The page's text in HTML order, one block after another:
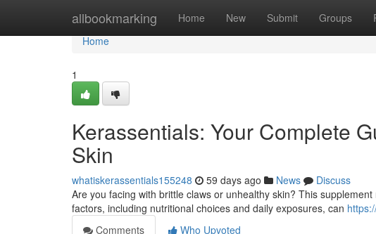
allbookmarking Home New Submit Groups
Home
Home
1
Kerassentials: Your Complete
Skin
whatiskerassentials155248 59 days ago News
Discuss
Are you facing with brittle claws or unhealthy skin? This
factors, including nutritional choices and daily exposures, can
Comments
Who Upvoted